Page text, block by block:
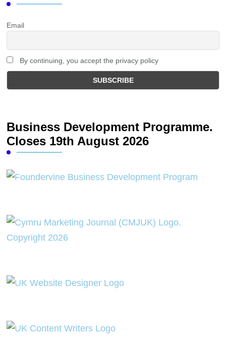
Email
By continuing, you accept the privacy policy
Business Development Programme.
Closes 19th August 2026